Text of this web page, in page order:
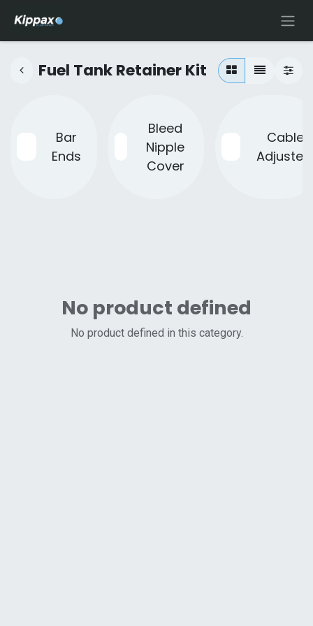
Fuel Tank Retainer Kit
Bar
Ends
Bleed
Nipple
Cover
Cable
No product defined
No product defined in this category.